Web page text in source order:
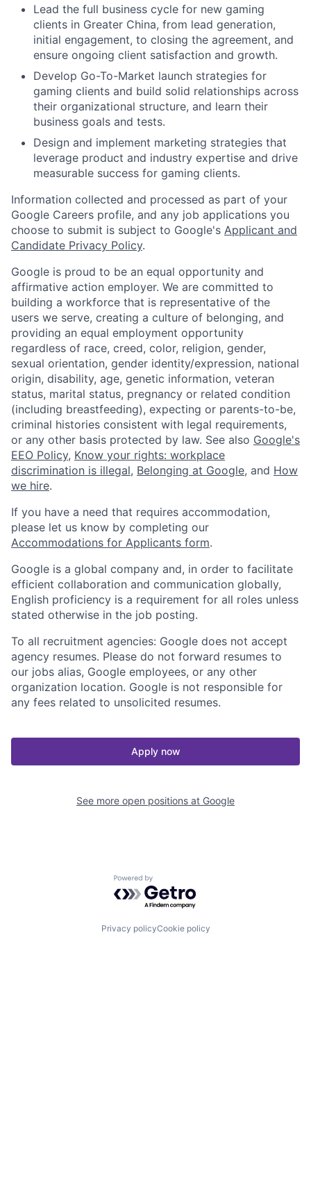
Lead the full business cycle for new gaming
clients in Greater China, from lead generation,
initial engagement, to closing the agreement, and
ensure ongoing client satisfaction and growth.
Develop Go-To-Market launch strategies for
gaming clients and build solid relationships across
their organizational structure, and learn their
business goals and tests.
Design and implement marketing strategies that
leverage product and industry expertise and drive
measurable success for gaming clients.
Information collected and processed as part of your
Google Careers profile, and any job applications you
choose to submit is subject to Google's Applicant and
Candidate Privacy Policy.
Google is proud to be an equal opportunity and
affirmative action employer. We are committed to
building a workforce that is representative of the
users we serve, creating a culture of belonging, and
providing an equal employment opportunity
regardless of race, creed, color, religion, gender,
sexual orientation, gender identity/expression, national
origin, disability, age, genetic information, veteran
status, marital status, pregnancy or related condition
(including breastfeeding), expecting or parents-to-be,
criminal histories consistent with legal requirements,
or any other basis protected by law. See also Google's
EEO Policy, Know your rights: workplace
discrimination is illegal, Belonging at Google, and How
we hire.
If you have a need that requires accommodation,
please let us know by completing our
Accommodations for Applicants form.
Google is a global company and, in order to facilitate
efficient collaboration and communication globally,
English proficiency is a requirement for all roles unless
stated otherwise in the job posting.
To all recruitment agencies: Google does not accept
agency resumes. Please do not forward resumes to
our jobs alias, Google employees, or any other
organization location. Google is not responsible for
any fees related to unsolicited resumes.
Apply now
See more open positions at Google
Powered by Getro.com
Privacy policyCookie policy